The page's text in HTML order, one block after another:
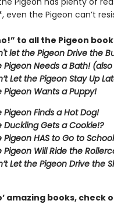
even the Pigeon can’t
to all the Pigeon
let the Pigeon Drive the
Pigeon Needs a Bath!
Let the Pigeon Stay Up
Pigeon Wants a Puppy!
Pigeon Finds a Hot Dog!
Duckling Gets a Cookie!?
Pigeon HAS to Go to
Pigeon Will Ride the
Let the Pigeon Drive the
amazing books,